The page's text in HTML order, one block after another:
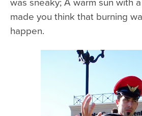
made you think that burning
happen.